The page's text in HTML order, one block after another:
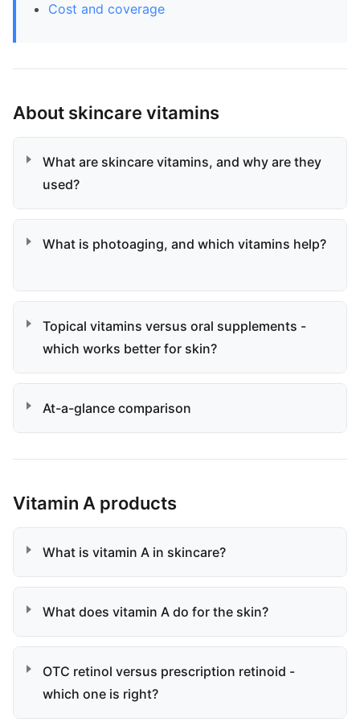
Cost and coverage
About skincare vitamins
What are skincare vitamins, and why are they
used?
What is photoaging, and which vitamins help?
Topical vitamins versus oral supplements -
which works better for skin?
At-a-glance comparison
Vitamin A products
What is vitamin A in skincare?
What does vitamin A do for the skin?
OTC retinol versus prescription retinoid -
which one is right?